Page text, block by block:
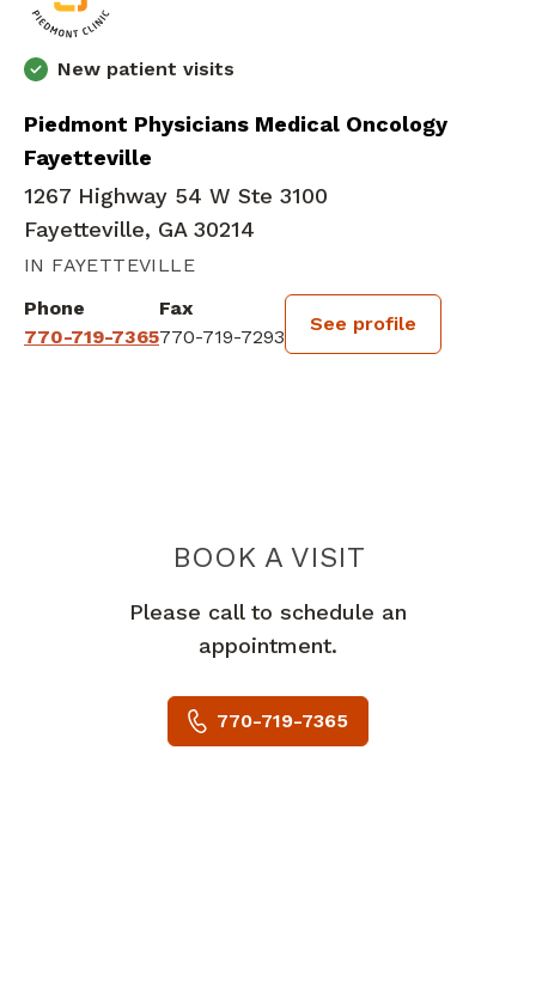
New patient visits
Piedmont Physicians Medical Oncology
Fayetteville
1267 Highway 54 W Ste 3100
Fayetteville, GA 30214
IN FAYETTEVILLE
Phone
770-719-7365
Fax
770-719-7293
See profile
BOOK A VISITDAMIEN
Please call to schedule an
appointment.
770-719-7365